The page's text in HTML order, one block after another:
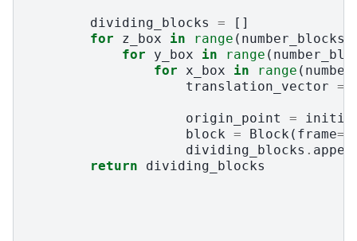
dividing_blocks =
[]
for
z_box in range (
for
y_box in range (
for x_box in range (
translation_vector =
origin_point =
block = Block ( frame=
dividing_blocks .
return
dividing_blocks